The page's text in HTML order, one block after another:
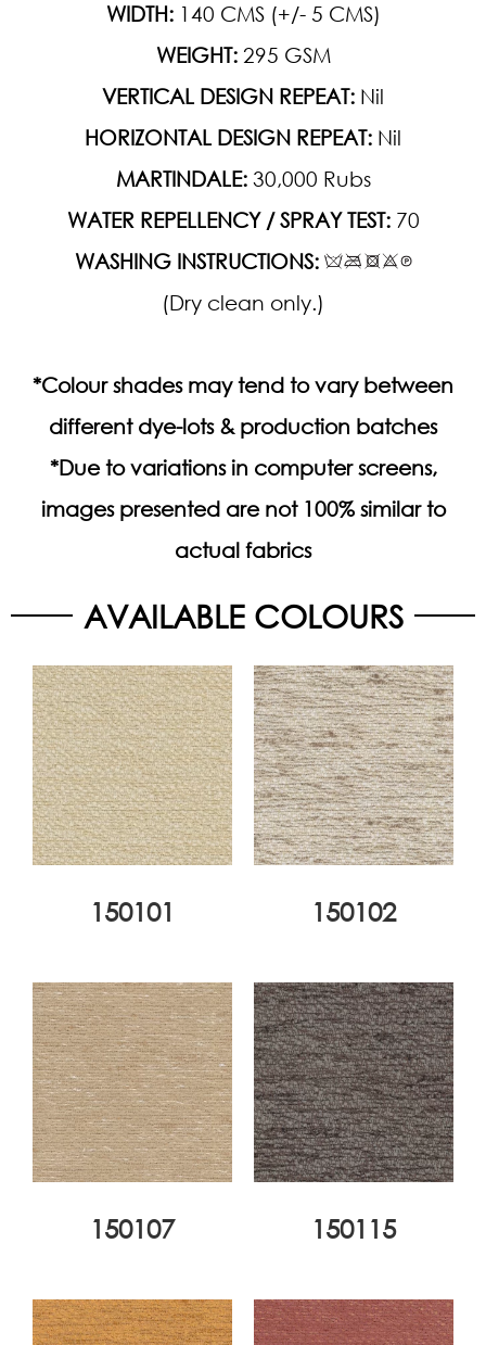
WIDTH:140 CMS (+/- 5 CMS)
WEIGHT:295 GSM
VERTICAL DESIGN REPEAT: Nil
HORIZONTAL DESIGN REPEAT: Nil
MARTINDALE:30,000 Rubs
WATER REPELLENCY / SPRAY TEST:70
WASHING INSTRUCTIONS:
(Dry clean only.)
*Colour shades may tend to vary between
different dye-lots & production batches
*Due to variations in computer screens,
images presented are not 100% similar to
actual fabrics
AVAILABLE COLOURS
150101 150102
150107 150115